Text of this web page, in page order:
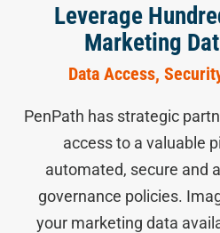
Leverage
Marketing
Data Access,
PenPath has strategic
access to a valuable
automated, secure and
governance policies.
your marketing data